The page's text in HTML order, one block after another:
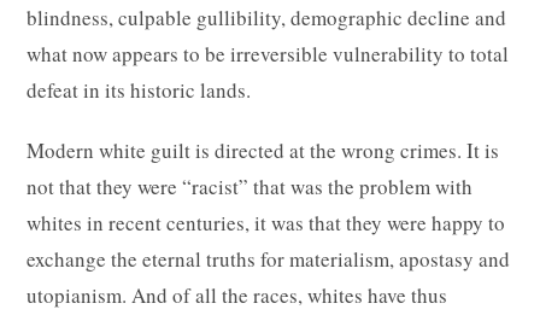
blindness, culpable gullibility, demographic decline and
what now appears to be irreversible vulnerability to total
defeat in its historic lands.
Modern white guilt is directed at the wrong crimes. It is
not that they were “racist” that was the problem with
whites in recent centuries, it was that they were happy to
exchange the eternal truths for materialism, apostasy and
utopianism. And of all the races, whites have thus